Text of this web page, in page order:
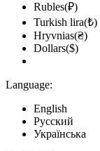
Rubles(₽)
Turkish lira(₺)
Hryvnias(₴)
Dollars($)
Language:
English
Русский
Українська